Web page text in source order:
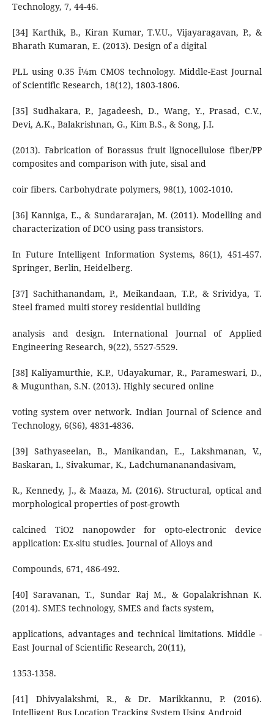
Technology, 7, 44-46.
[34] Karthik, B., Kiran Kumar, T.V.U., Vijayaragavan, P., &
Bharath Kumaran, E. (2013). Design of a digital
PLL using 0.35 Î¼m CMOS technology. Middle-East Journal
of Scientific Research, 18(12), 1803-1806.
[35] Sudhakara, P., Jagadeesh, D., Wang, Y., Prasad, C.V.,
Devi, A.K., Balakrishnan, G., Kim B.S., & Song, J.I.
(2013). Fabrication of Borassus fruit lignocellulose fiber/PP
composites and comparison with jute, sisal and
coir fibers. Carbohydrate polymers, 98(1), 1002-1010.
[36] Kanniga, E., & Sundararajan, M. (2011). Modelling and
characterization of DCO using pass transistors.
In Future Intelligent Information Systems, 86(1), 451-457.
Springer, Berlin, Heidelberg.
[37] Sachithanandam, P., Meikandaan, T.P., & Srividya, T.
Steel framed multi storey residential building
analysis and design. International Journal of Applied
Engineering Research, 9(22), 5527-5529.
[38] Kaliyamurthie, K.P., Udayakumar, R., Parameswari, D.,
& Mugunthan, S.N. (2013). Highly secured online
voting system over network. Indian Journal of Science and
Technology, 6(S6), 4831-4836.
[39] Sathyaseelan, B., Manikandan, E., Lakshmanan, V.,
Baskaran, I., Sivakumar, K., Ladchumananandasivam,
R., Kennedy, J., & Maaza, M. (2016). Structural, optical and
morphological properties of post-growth
calcined TiO2 nanopowder for opto-electronic device
application: Ex-situ studies. Journal of Alloys and
Compounds, 671, 486-492.
[40] Saravanan, T., Sundar Raj M., & Gopalakrishnan K.
(2014). SMES technology, SMES and facts system,
applications, advantages and technical limitations. Middle -
East Journal of Scientific Research, 20(11),
1353-1358.
[41] Dhivyalakshmi, R., & Dr. Marikkannu, P. (2016).
Intelligent Bus Location Tracking System Using Android